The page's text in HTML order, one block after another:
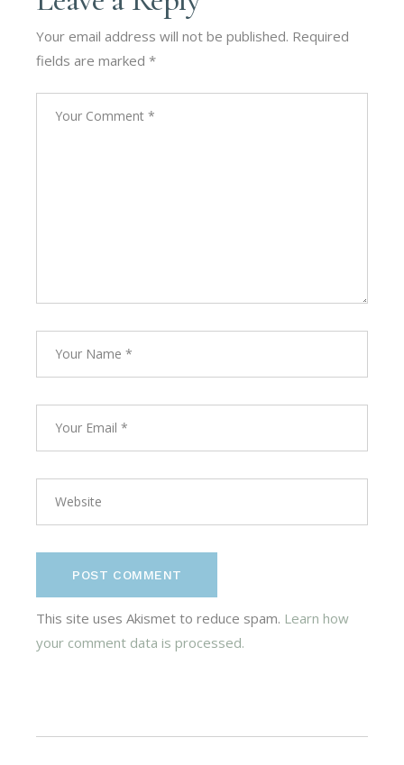
Your email address will not be published. Required
fields are marked*
POST COMMENT
This site uses Akismet to reduce spam. Learn how
your comment data is processed.